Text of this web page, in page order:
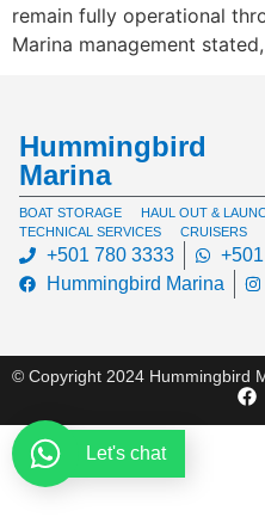
remain fully operational
Marina management
Hummingbird
Marina
BOAT STORAGE HAUL OUT &
TECHNICAL SERVICES
CRUISERS
+501 780 3333
Hummingbird Marina
© Copyright 2024 Hummingbird
Let's chat